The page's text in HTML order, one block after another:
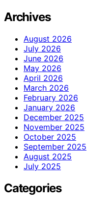
Archives
August 2026
July 2026
June 2026
May 2026
April 2026
March 2026
February 2026
January 2026
December 2025
November 2025
October 2025
September 2025
August 2025
July 2025
Categories